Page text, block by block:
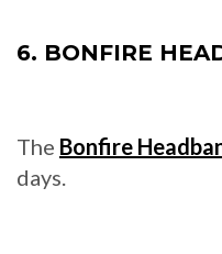
6. BONFIRE
The Bonfire
days.